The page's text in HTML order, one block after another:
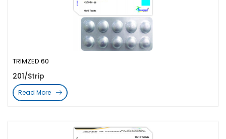
TRIMZED 60
201/Strip
Read More